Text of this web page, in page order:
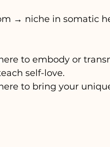
→ niche in somatic
to embody or
self-love.
here to bring your